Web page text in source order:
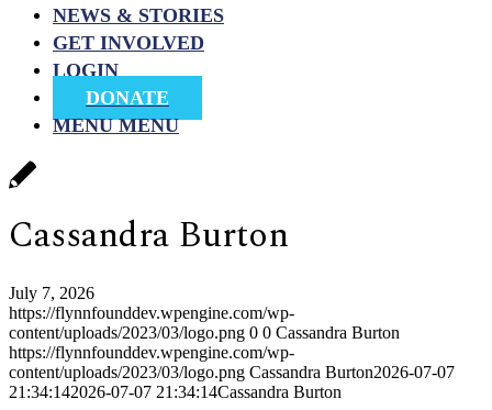
NEWS & STORIES
GET INVOLVED
LOGIN
DONATE
MENU MENU
Cassandra Burton
July 7, 2026
https://flynnfounddev.wpengine.com/wp-
content/uploads/2023/03/logo.png 0 0 Cassandra Burton
https://flynnfounddev.wpengine.com/wp-
content/uploads/2023/03/logo.png Cassandra Burton2026-07-07
21:34:142026-07-07 21:34:14Cassandra Burton